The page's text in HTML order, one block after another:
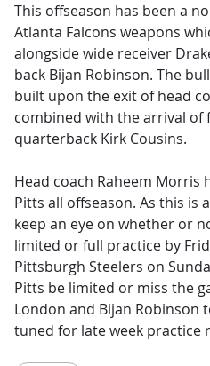
This offseason has been a
Atlanta Falcons weapons
alongside wide receiver
back Bijan Robinson. The
built upon the exit of head
combined with the arrival of
quarterback Kirk Cousins.
Head coach Raheem Morris
Pitts all offseason. As this is
keep an eye on whether or
limited or full practice by
Pittsburgh Steelers on
Pitts be limited or miss the
London and Bijan Robinson
tuned for late week practice